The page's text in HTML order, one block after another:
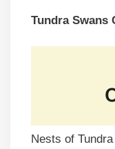
Tundra Swans
Nests of